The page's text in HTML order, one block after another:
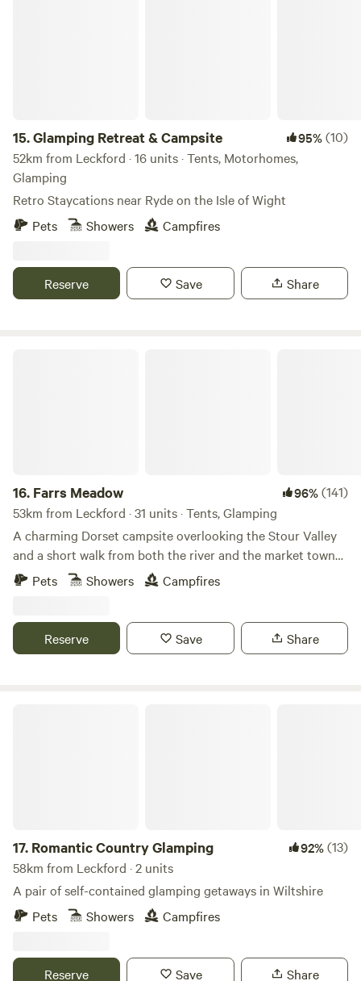
15.Glamping Retreat & Campsite 95%(10)
52km from Leckford · 16 units · Tents, Motorhomes,
Glamping
Retro Staycations near Ryde on the Isle of Wight
Pets
Showers Campfires
Reserve Save Share
16. Farrs Meadow 96%(141)
53km from Leckford · 31 units · Tents, Glamping
A charming Dorset campsite overlooking the Stour Valley
and a short walk from both the river and the market town
of Wimborne Minster
Pets Showers Campfires
Reserve Save Share
17. Romantic Country Glamping 92%(13)
58km from Leckford · 2 units
A pair of self-contained glamping getaways in Wiltshire
Pets
Showers Campfires
Reserve Save Share